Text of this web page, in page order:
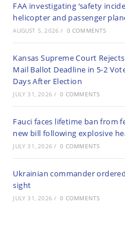
FAA investigating ‘safety
helicopter and passenger
AUGUST 5, 2026 / 0 COMMENTS
Kansas Supreme Court
Mail Ballot Deadline in 5-2
Days After Election
JULY 31, 2026 / 0 COMMENTS
Fauci faces lifetime ban from
new bill following explosive
JULY 31, 2026 / 0 COMMENTS
Ukrainian commander
sight
JULY 31, 2026 / 0 COMMENTS